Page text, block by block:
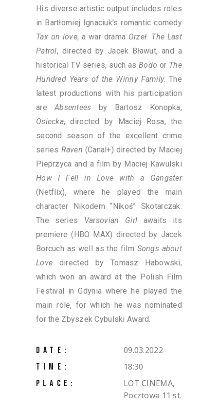
His diverse artistic output includes roles
in Bartłomiej Ignaciuk’s romantic comedy
Tax on love, a war drama Orzeł. The Last
Patrol, directed by Jacek Bławut, and a
historical TV series, such asBodo or The
Hundred Years of the Winny Family. The
latest productions with his participation
areAbsentees by Bartosz Konopka,
Osiecka, directed by Maciej Rosa, the
second season of the excellent crime
series Raven (Canal+) directed by Maciej
Pieprzyca and a film by Maciej Kawulski
How I Fell in Love with a Gangster
(Netflix), where he played the main
character Nikodem “Nikoś” Skotarczak.
The series Varsovian Girl awaits its
premiere (HBO MAX) directed by Jacek
Borcuch as well as the film Songs about
Love directed by Tomasz Habowski,
which won an award at the Polish Film
Festival in Gdynia where he played the
main role, for which he was nominated
for the Zbyszek Cybulski Award.
DATE: 09.03.2022
TIME: 18:30
PLACE:
LOT CINEMA,
Pocztowa 11 st.